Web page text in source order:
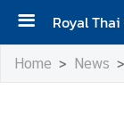
Royal
H
Home News